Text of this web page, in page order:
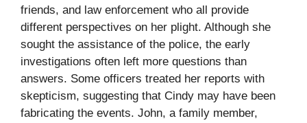
friends, and law enforcement who all provide
different perspectives on her plight. Although she
sought the assistance of the police, the early
investigations often left more questions than
answers. Some officers treated her reports with
skepticism, suggesting that Cindy may have been
fabricating the events. John, a family member,